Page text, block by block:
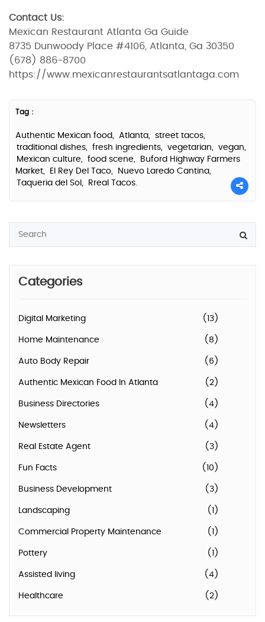
Contact Us:
Mexican Restaurant Atlanta Ga Guide
8735 Dunwoody Place #4106, Atlanta, Ga 30350
(678) 886-8700
https://www.mexicanrestaurantsatlantaga.com
Tag :
Authentic Mexican food, Atlanta,
street tacos,
traditional dishes,
fresh ingredients, vegetarian,
vegan,
Mexican culture,
food scene,
Buford Highway Farmers
Market,
El Rey Del Taco,
Nuevo Laredo Cantina,
Taqueria del Sol,
Rreal Tacos.
Categories
Digital Marketing (13)
Home Maintenance (8)
Auto Body Repair (6)
Authentic Mexican Food In Atlanta (2)
Business Directories (4)
Newsletters (4)
Real Estate Agent (3)
Fun Facts (10)
Business Development (3)
Landscaping (1)
Commercial Property Maintenance (1)
Pottery (1)
Assisted living (4)
Healthcare (2)